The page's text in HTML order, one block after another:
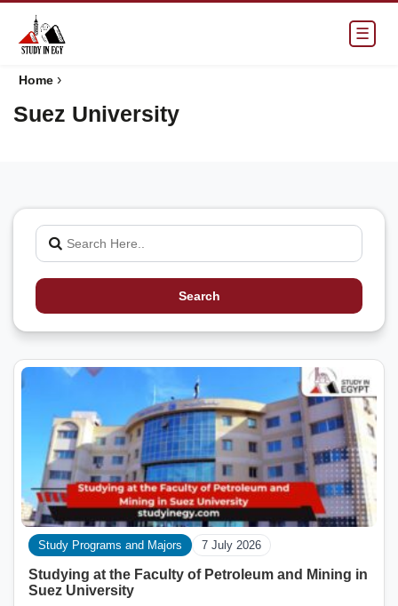
☰
Home ›
Suez University
Search
Study Programs and Majors 7 July 2026
Studying at the Faculty of Petroleum and Mining in
Suez University